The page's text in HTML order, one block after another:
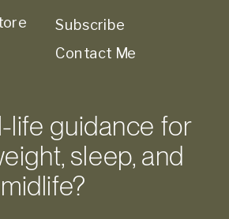
life guidance for
sleep, and
Contact Me
Subscribe